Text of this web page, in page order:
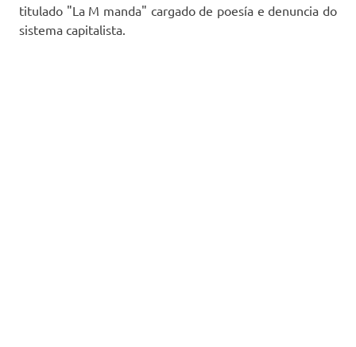
titulado "La M manda" cargado de poesía e denuncia do
sistema capitalista.